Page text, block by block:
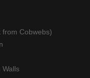
from Cobwebs)
Walls